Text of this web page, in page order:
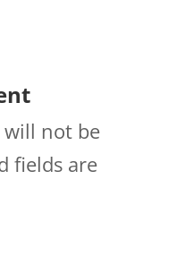
will not be
fields are